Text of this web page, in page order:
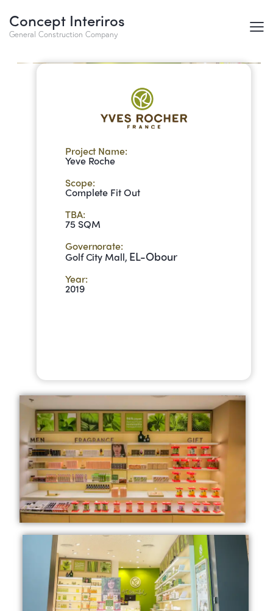
Concept Interiros
General Construction CompanyYeve Roche
Project Name:
Yeve Roche
Scope:
Complete Fit Out
TBA:
75 SQM
Governorate:
Golf City Mall, EL-Obour
Year:
2019